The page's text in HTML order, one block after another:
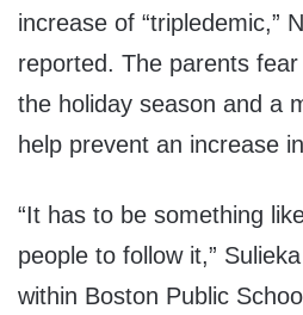
increase of “tripledemic,”
reported. The parents
the holiday season and a
help prevent an increase
“It has to be something
people to follow it,”
within Boston Public